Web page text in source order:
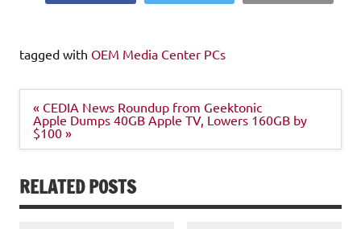
tagged with OEM Media Center PCs
Post
navigation
« CEDIA News Roundup from Geektonic
Apple Dumps 40GB Apple TV, Lowers 160GB by
$100 »
RELATED POSTS